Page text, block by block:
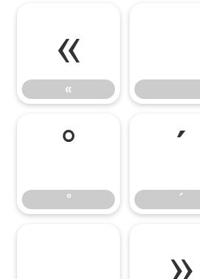
«
«
°
°
´
´
¸ »